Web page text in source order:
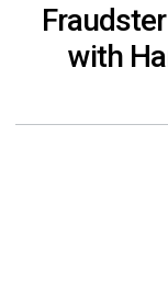
with